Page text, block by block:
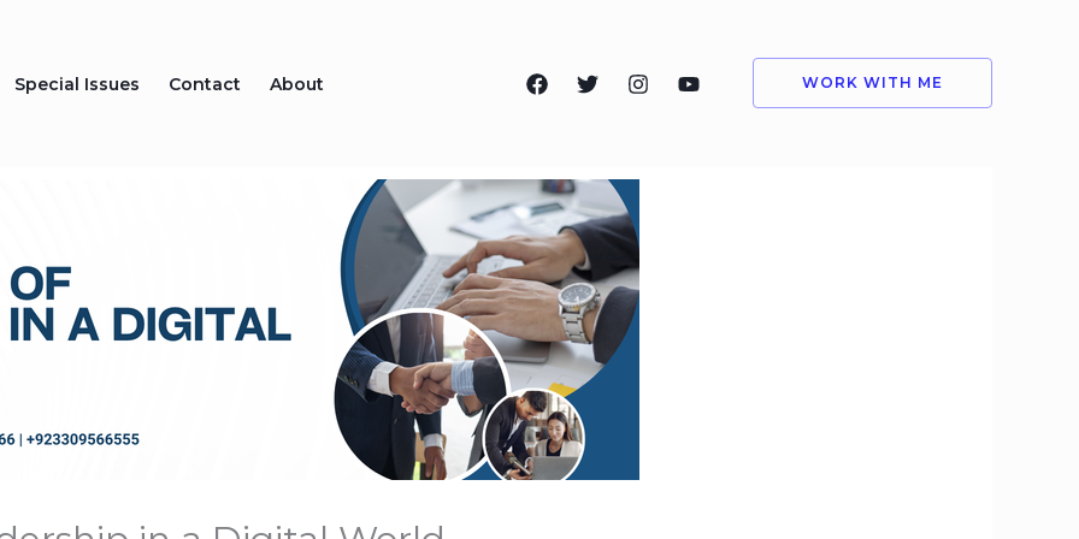
Special Issues Contact About WORK WITH ME